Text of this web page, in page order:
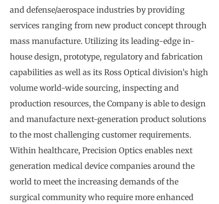
and defense/aerospace industries by providing
services ranging from new product concept through
mass manufacture. Utilizing its leading-edge in-
house design, prototype, regulatory and fabrication
capabilities as well as its Ross Optical division’s high
volume world-wide sourcing, inspecting and
production resources, the Company is able to design
and manufacture next-generation product solutions
to the most challenging customer requirements.
Within healthcare, Precision Optics enables next
generation medical device companies around the
world to meet the increasing demands of the
surgical community who require more enhanced